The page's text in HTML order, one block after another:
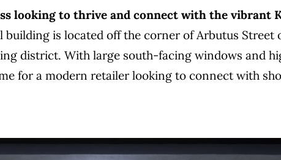
looking to thrive and connect with the vibrant
is located off the corner of Arbutus Street
district. With large south-facing windows and
for a modern retailer looking to connect with